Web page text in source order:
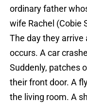
ordinary father
wife Rachel (Cobie
The day they
occurs. A car
Suddenly, patches
their front door. A
the living room. A